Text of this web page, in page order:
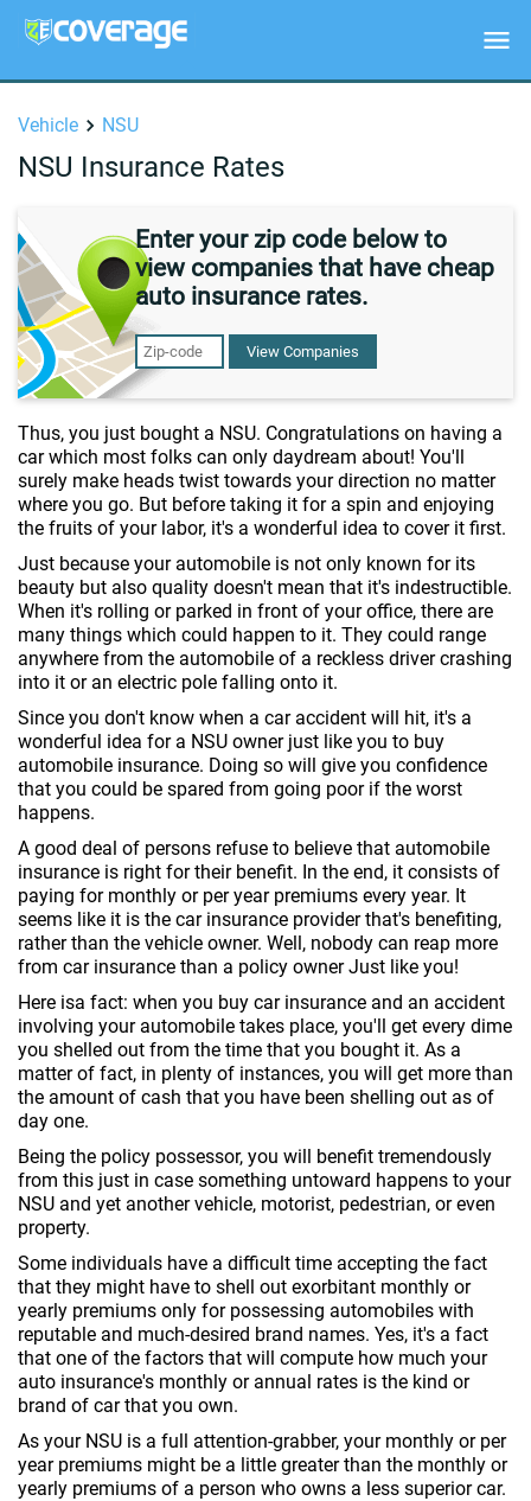
Vehicle NSU
NSU Insurance Rates
Enter your zip code below to
view companies that have cheap
auto insurance rates.
View Companies
Thus, you just bought a NSU. Congratulations on having a
car which most folks can only daydream about! You'll
surely make heads twist towards your direction no matter
where you go. But before taking it for a spin and enjoying
the fruits of your labor, it's a wonderful idea to cover it first.
Just because your automobile is not only known for its
beauty but also quality doesn't mean that it's indestructible.
When it's rolling or parked in front of your office, there are
many things which could happen to it. They could range
anywhere from the automobile of a reckless driver crashing
into it or an electric pole falling onto it.
Since you don't know when a car accident will hit, it's a
wonderful idea for a NSU owner just like you to buy
automobile insurance. Doing so will give you confidence
that you could be spared from going poor if the worst
happens.
A good deal of persons refuse to believe that automobile
insurance is right for their benefit. In the end, it consists of
paying for monthly or per year premiums every year. It
seems like it is the car insurance provider that's benefiting,
rather than the vehicle owner. Well, nobody can reap more
from car insurance than a policy owner Just like you!
Here isa fact: when you buy car insurance and an accident
involving your automobile takes place, you'll get every dime
you shelled out from the time that you bought it. As a
matter of fact, in plenty of instances, you will get more than
the amount of cash that you have been shelling out as of
day one.
Being the policy possessor, you will benefit tremendously
from this just in case something untoward happens to your
NSU and yet another vehicle, motorist, pedestrian, or even
property.
Some individuals have a difficult time accepting the fact
that they might have to shell out exorbitant monthly or
yearly premiums only for possessing automobiles with
reputable and much-desired brand names. Yes, it's a fact
that one of the factors that will compute how much your
auto insurance's monthly or annual rates is the kind or
brand of car that you own.
As your NSU is a full attention-grabber, your monthly or per
year premiums might be a little greater than the monthly or
yearly premiums of a person who owns a less superior car.